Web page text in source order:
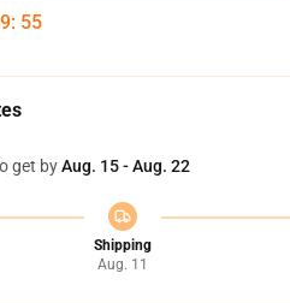
: 54
get byAug. 15 - Aug. 22
Shipping
Aug. 11